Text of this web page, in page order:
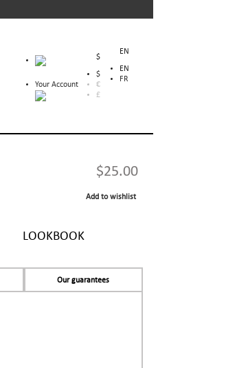
EN
EN
FR
$
$
€
£
Your Account
LOOKBOOK
$25.00
Add to wishlist
Our guarantees